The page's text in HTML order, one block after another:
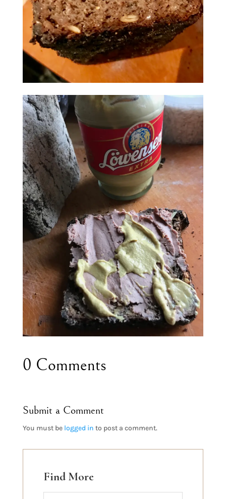
0 Comments
Submit a Comment
You must be logged in to post a comment.
Find More